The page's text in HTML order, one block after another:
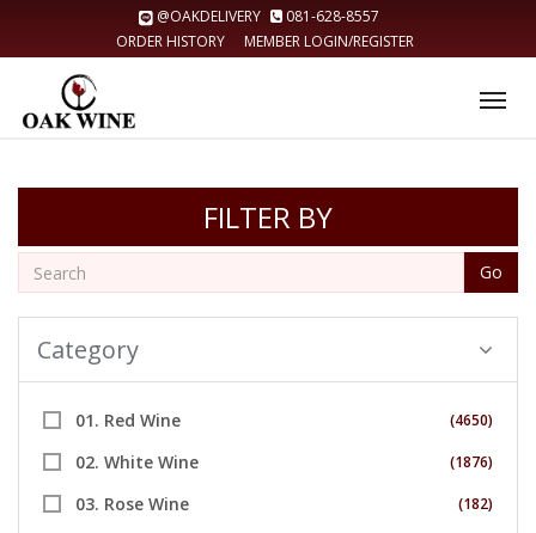
@OAKDELIVERY
081-628-8557
ORDER HISTORY
MEMBER LOGIN/REGISTER
FILTER BY
Go
Category
01. Red Wine (4650)
02. White Wine (1876)
03. Rose Wine (182)